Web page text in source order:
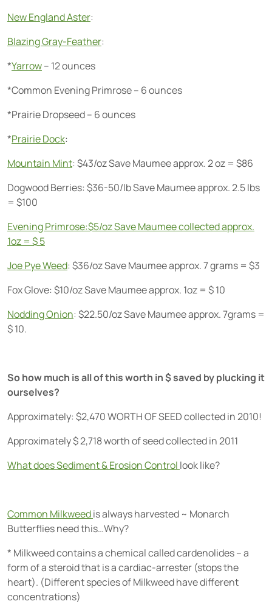
New England Aster:
Blazing Gray-Feather:
*Yarrow– 12 ounces
*Common Evening Primrose – 6 ounces
*Prairie Dropseed – 6 ounces
*Prairie Dock:
Mountain Mint: $43/oz Save Maumee approx. 2 oz = $86
Dogwood Berries: $36-50/lb Save Maumee approx. 2.5 lbs
= $100
Evening Primrose:$5/oz Save Maumee collected approx.
1oz = $ 5
Joe Pye Weed: $36/oz Save Maumee approx. 7 grams = $3
Fox Glove: $10/oz Save Maumee approx. 1oz = $ 10
Nodding Onion: $22.50/oz Save Maumee approx. 7grams =
$ 10.
So how much is all of this worth in $ saved by plucking it
ourselves?
Approximately: $2,470 WORTH OF SEED collected in 2010!
Approximately $ 2,718 worth of seed collected in 2011
What does Sediment & Erosion Control look like?
Common Milkweedis always harvested ~ Monarch
Butterflies need this…Why?
* Milkweed contains a chemical called cardenolides – a
form of a steroid that is a cardiac-arrester (stops the
heart). (Different species of Milkweed have different
concentrations)